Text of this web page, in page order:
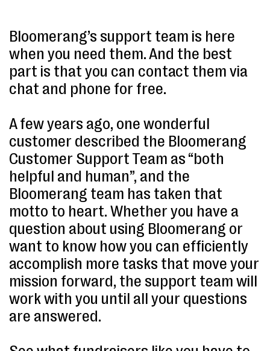
Bloomerang’s support team is here
when you need them. And the best
part is that you can contact them via
chat and phone for free.
A few years ago, one wonderful
customer described the Bloomerang
Customer Support Team as “both
helpful and human”, and the
Bloomerang team has taken that
motto to heart. Whether you have a
question about using Bloomerang or
want to know how you can efficiently
accomplish more tasks that move your
mission forward, the support team will
work with you until all your questions
are answered.